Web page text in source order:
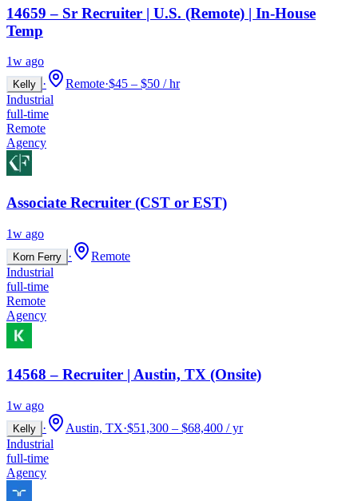
14659 – Sr Recruiter | U.S. (Remote) | In-House
Temp
1w ago
Kelly · Remote·$45 – $50 / hr
Industrial
full-time
Remote
Agency
Associate Recruiter (CST or EST)
1w ago
Korn Ferry ·
Remote
Industrial
full-time
Remote
Agency
14568 – Recruiter | Austin, TX (Onsite)
1w ago
Kelly · Austin, TX·$51,300 – $68,400 / yr
Industrial
full-time
Agency